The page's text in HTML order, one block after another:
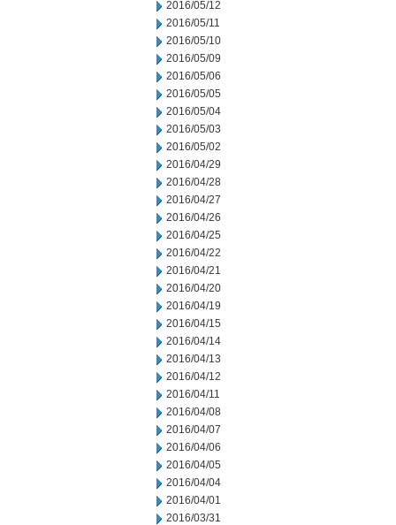
2016/05/12
2016/05/11
2016/05/10
2016/05/09
2016/05/06
2016/05/05
2016/05/04
2016/05/03
2016/05/02
2016/04/29
2016/04/28
2016/04/27
2016/04/26
2016/04/25
2016/04/22
2016/04/21
2016/04/20
2016/04/19
2016/04/15
2016/04/14
2016/04/13
2016/04/12
2016/04/11
2016/04/08
2016/04/07
2016/04/06
2016/04/05
2016/04/04
2016/04/01
2016/03/31